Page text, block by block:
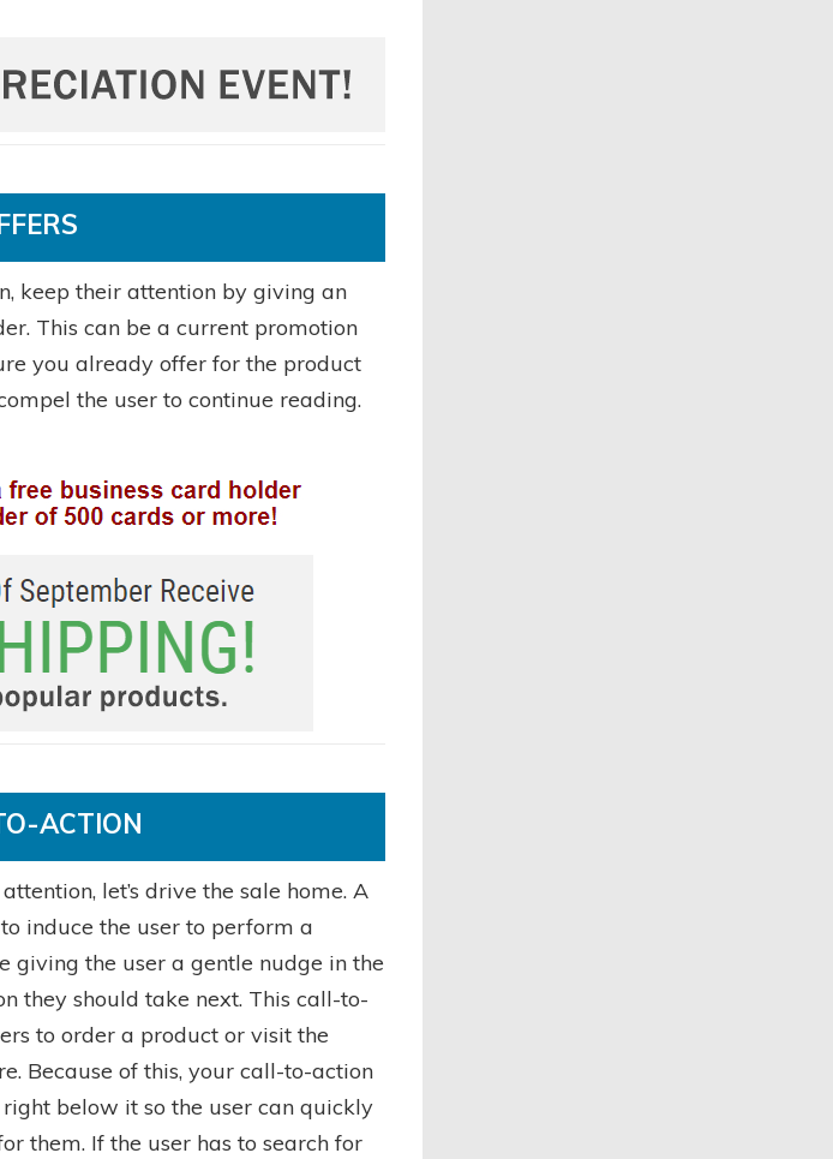
keep their attention by giving an
This can be a current promotion
you already offer for the product
the user to continue reading.
ACTION
let’s drive the sale home. A
induce the user to perform a
giving the user a gentle nudge in the
they should take next. This call-to-
to order a product or visit the
Because of this, your call-to-action
below it so the user can quickly
them. If the user has to search for